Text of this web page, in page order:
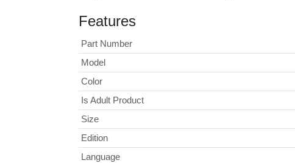
Features
Part Number
Model
Color
Is Adult Product
Size
Edition
Language